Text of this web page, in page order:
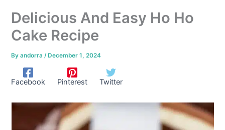
Delicious And Easy Ho Ho
Cake Recipe
Byandorra/ December 1, 2024
Facebook Pinterest Twitter